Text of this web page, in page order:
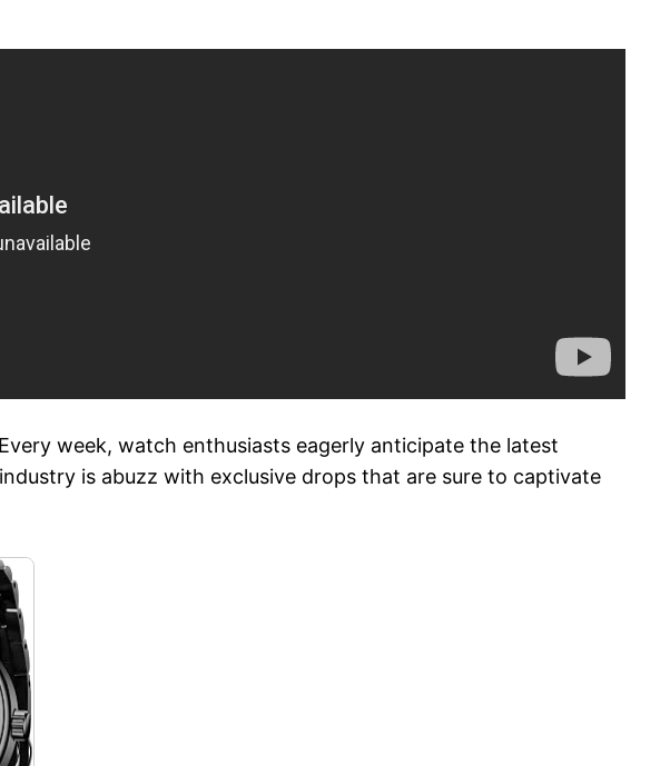
week, watch enthusiasts eagerly anticipate the latest
is abuzz with exclusive drops that are sure to captivate